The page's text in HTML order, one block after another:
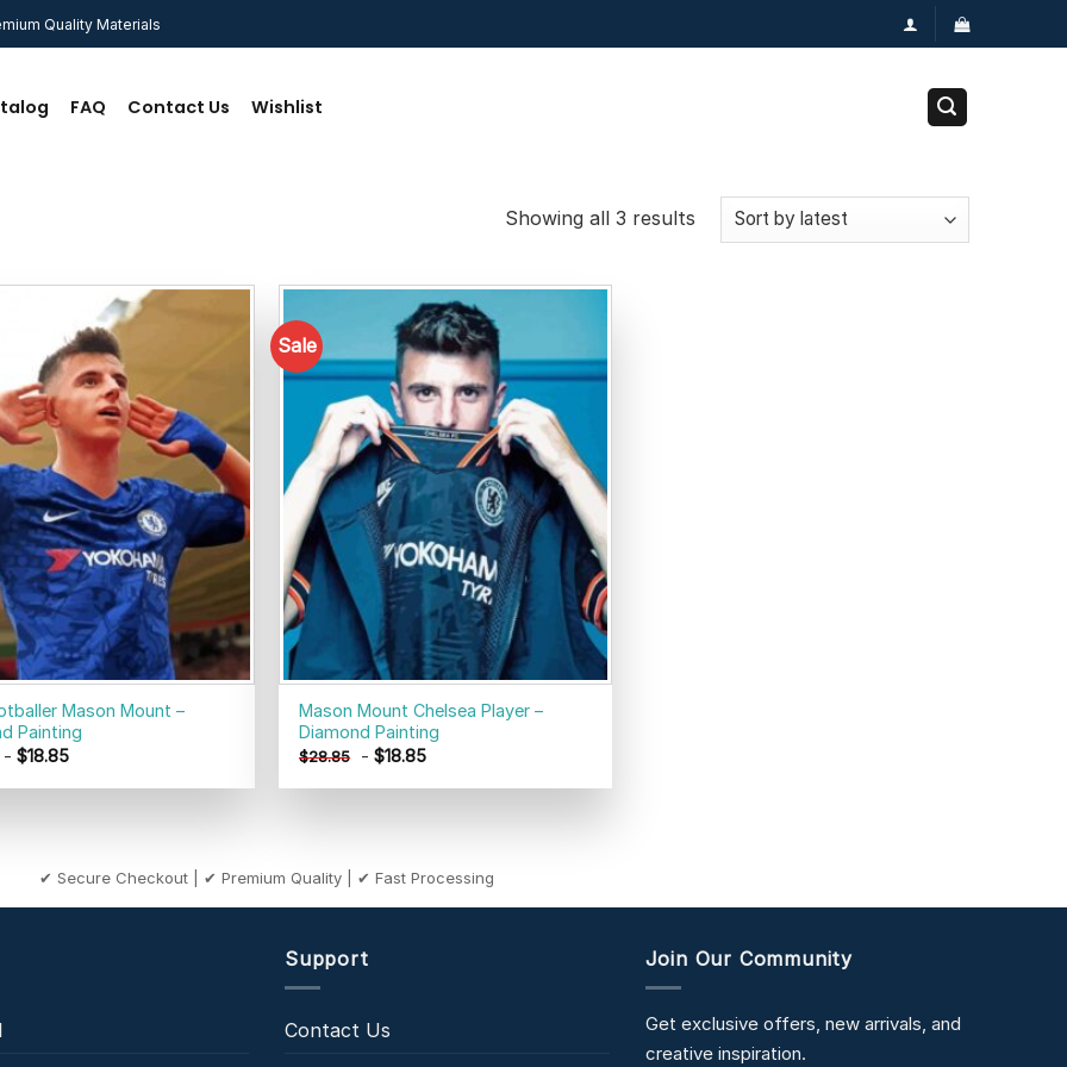
Quality Materials
FAQ Contact Us Wishlist
Showing all 3 results
wishlist
Mason Mount –
Painting
-$18.85
Sale
wishlist
Mason Mount Chelsea Player –
Diamond Painting
$28.85 -$18.85
✔ Secure Checkout | ✔ Premium Quality | ✔ Fast Processing
Support
Contact Us
Join Our Community
Get exclusive offers, new arrivals, and
creative inspiration.